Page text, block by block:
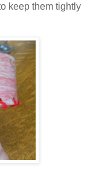
keep them tightly